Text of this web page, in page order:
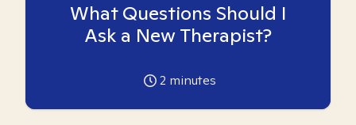
What Questions Should I
Ask a New Therapist?
2 minutes